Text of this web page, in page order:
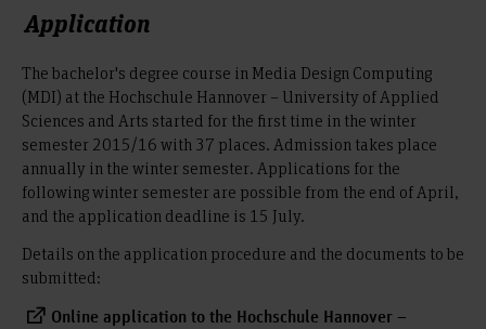
Application
The bachelor's degree course in Media Design Computing
(MDI) at the Hochschule Hannover – University of Applied
Sciences and Arts started for the first time in the winter
semester 2015/16 with 37 places. Admission takes place
annually in the winter semester. Applications for the
following winter semester are possible from the end of April,
and the application deadline is 15 July.
Details on the application procedure and the documents to be
submitted:
Online application to the Hochschule Hannover –